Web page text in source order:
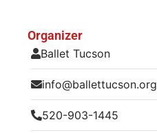
Organizer
Ballet Tucson
info@ballettucson.org
520-903-1445